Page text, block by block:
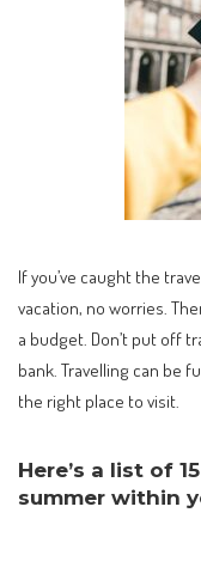
If you’ve caught the
vacation, no worries.
a budget. Don’t put off
bank. Travelling can be
the right place to visit.
Here’s a list of
summer within